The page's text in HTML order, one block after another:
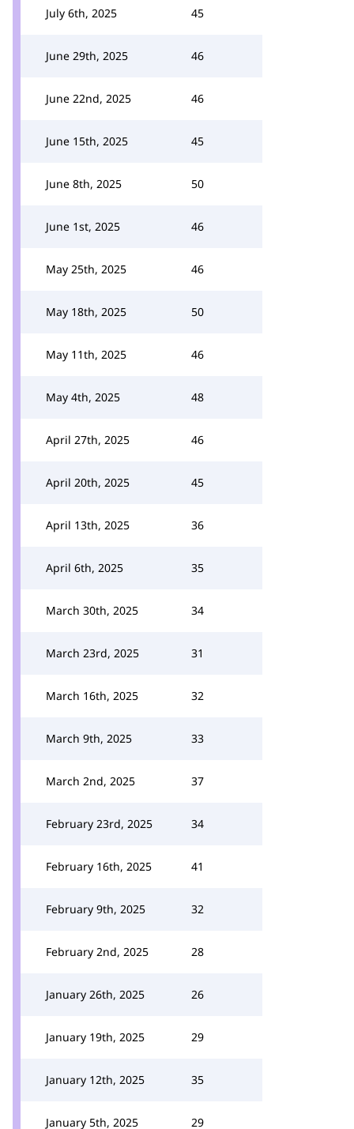
July 6th, 2025 45
June 29th, 2025 46
June 22nd, 2025 46
June 15th, 2025 45
June 8th, 2025 50
June 1st, 2025 46
May 25th, 2025 46
May 18th, 2025 50
May 11th, 2025 46
May 4th, 2025 48
April 27th, 2025 46
April 20th, 2025 45
April 13th, 2025 36
April 6th, 2025 35
March 30th, 2025 34
March 23rd, 2025 31
March 16th, 2025 32
March 9th, 2025 33
March 2nd, 2025 37
February 23rd, 2025 34
February 16th, 2025 41
February 9th, 2025 32
February 2nd, 2025 28
January 26th, 2025 26
January 19th, 2025 29
January 12th, 2025 35
January 5th, 2025 29